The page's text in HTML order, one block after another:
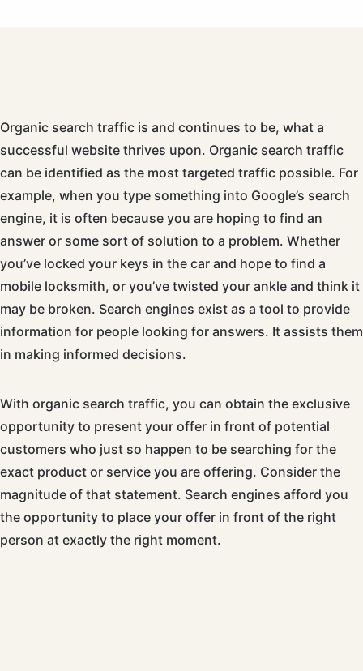
Organic search traffic is and continues to be, what a
successful website thrives upon. Organic search traffic
can be identified as the most targeted traffic possible. For
example, when you type something into Google’s search
engine, it is often because you are hoping to find an
answer or some sort of solution to a problem. Whether
you’ve locked your keys in the car and hope to find a
mobile locksmith, or you’ve twisted your ankle and think it
may be broken. Search engines exist as a tool to provide
information for people looking for answers. It assists them
in making informed decisions.
With organic search traffic, you can obtain the exclusive
opportunity to present your offer in front of potential
customers who just so happen to be searching for the
exact product or service you are offering. Consider the
magnitude of that statement. Search engines afford you
the opportunity to place your offer in front of the right
person at exactly the right moment.